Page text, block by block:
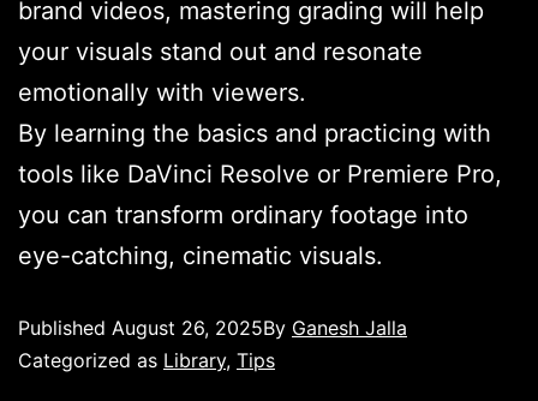
brand videos, mastering grading will help
your visuals stand out and resonate
emotionally with viewers.
By learning the basics and practicing with
tools like DaVinci Resolve or Premiere Pro,
you can transform ordinary footage into
eye-catching, cinematic visuals.
Published August 26, 2025By Ganesh Jalla
Categorized as Library, Tips